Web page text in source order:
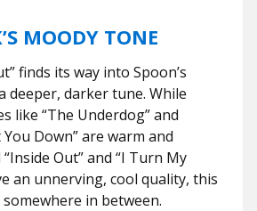
MOODY TONE
finds its way into Spoon’s
deeper, darker tune. While
like “The Underdog” and
You Down” are warm and
Out” and “I Turn My
an unnerving, cool quality, this
in between.